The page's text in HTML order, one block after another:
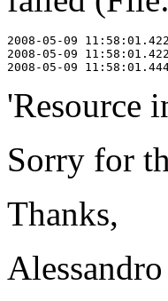
2008-05-09
2008-05-09
'Resource
Sorry for
Thanks,
Alessandro